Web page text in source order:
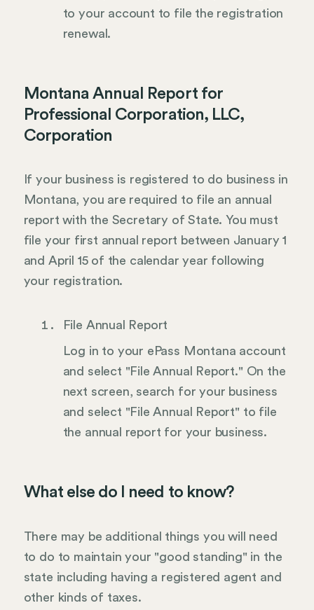
to your account to file the registration
renewal.
Montana Annual Report for
Professional Corporation, LLC,
Corporation
If your business is registered to do business in
Montana, you are required to file an annual
report with the Secretary of State. You must
file your first annual report between January 1
and April 15 of the calendar year following
your registration.
File Annual Report
Log in to your ePass Montana account
and select "File Annual Report." On the
next screen, search for your business
and select "File Annual Report" to file
the annual report for your business.
What else do I need to know?
There may be additional things you will need
to do to maintain your "good standing" in the
state including having a registered agent and
other kinds of taxes.